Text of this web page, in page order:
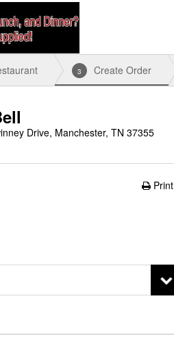
3 Create Order
Drive, Manchester, TN 37355
Print